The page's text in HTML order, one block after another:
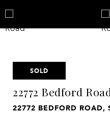
SOLD
22772 Bedford
22772 BEDFORD ROAD,